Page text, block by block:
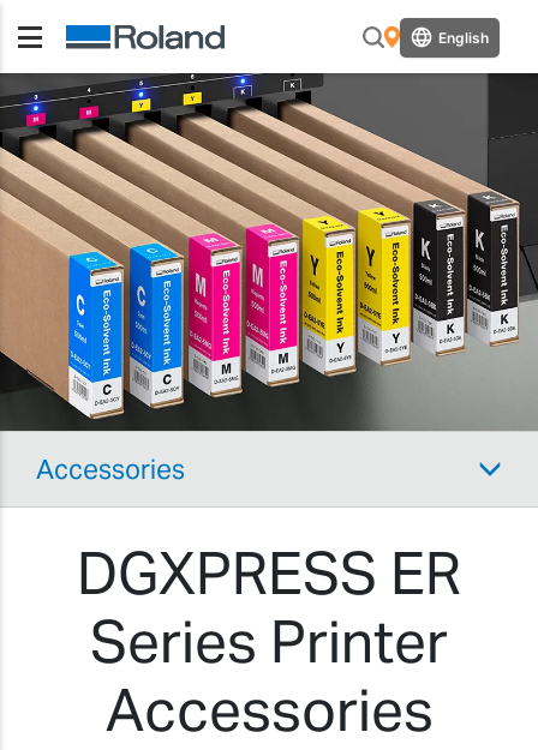
English
Accessories
DGXPRESS ER
Series Printer
Accessories